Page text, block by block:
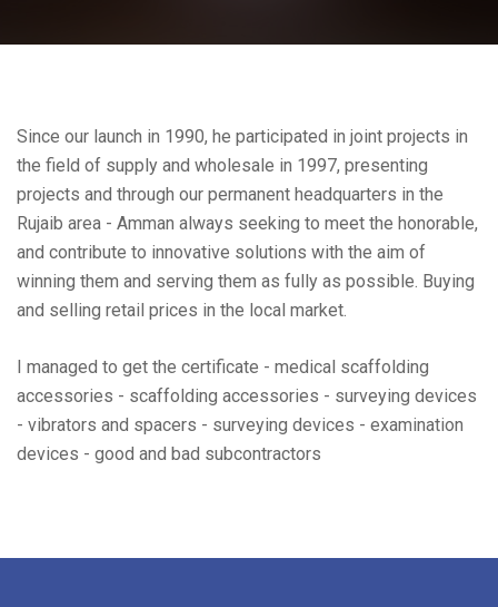
Since our launch in 1990, he participated in joint projects in
the field of supply and wholesale in 1997, presenting
projects and through our permanent headquarters in the
Rujaib area - Amman always seeking to meet the honorable,
and contribute to innovative solutions with the aim of
winning them and serving them as fully as possible. Buying
and selling retail prices in the local market.
I managed to get the certificate - medical scaffolding
accessories - scaffolding accessories - surveying devices
- vibrators and spacers - surveying devices - examination
devices - good and bad subcontractors